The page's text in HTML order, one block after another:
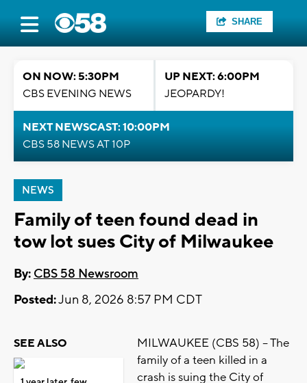
SHARE
ON NOW: 5:30PM
CBS EVENING NEWS
UP NEXT: 6:00PM
JEOPARDY!
NEXT NEWSCAST: 10:00PM
CBS 58 NEWS AT 10P
NEWS
Family of teen found dead in
tow lot sues City of Milwaukee
By: CBS 58 Newsroom
Posted:Jun 8, 2026 8:57 PM CDT
SEE ALSO
MILWAUKEE (CBS 58) -- The
family of a teen killed in a
crash is suing the City of